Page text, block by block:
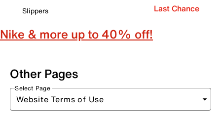
Slippers
Last Chance
Nike & more up to 40% off!
Other Pages
Select Page